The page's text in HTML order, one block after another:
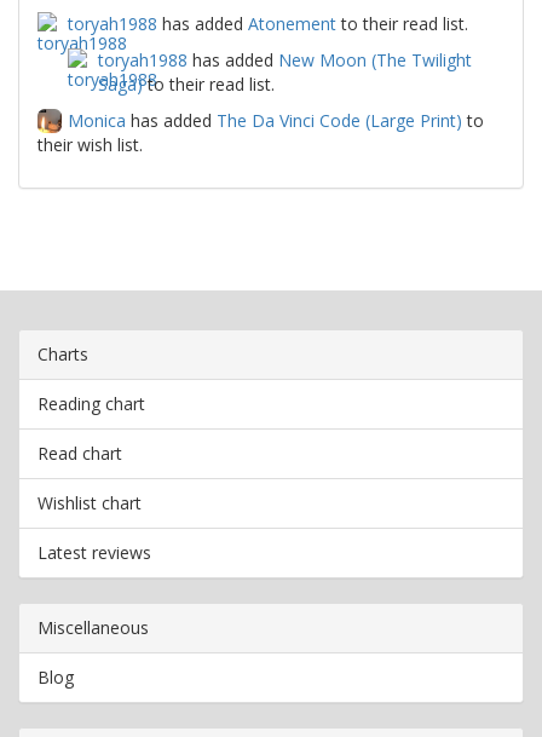
toryah1988 has added Atonementto their read list.
toryah1988 has added New Moon (The Twilight
Saga)to their read list.
Monica has added The Da Vinci Code (Large Print) to
their wish list.
Charts
Reading chart
Read chart
Wishlist chart
Latest reviews
Miscellaneous
Blog